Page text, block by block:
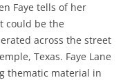
Faye tells of her
could be the
across the street
Texas. Faye Lane
thematic material in